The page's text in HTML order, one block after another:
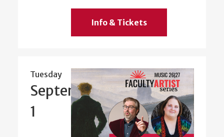
Info & Tickets
Tuesday
September
1